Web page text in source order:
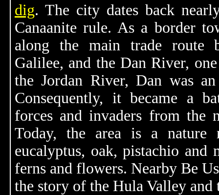
dig. The city dates back
Canaanite rule. As a border
along the main trade route
Galilee, and the Dan River,
the Jordan River, Dan was
Consequently, it became a
forces and invaders from the
Today, the area is a nature
eucalyptus, oak, pistachio and
ferns and flowers. Nearby Be
the story of the Hula Valley and